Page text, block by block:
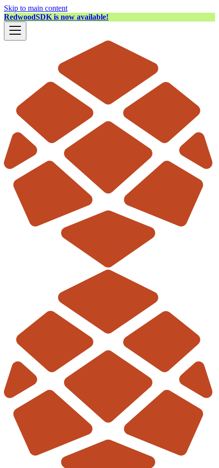
Skip to main content
RedwoodSDK is now available!